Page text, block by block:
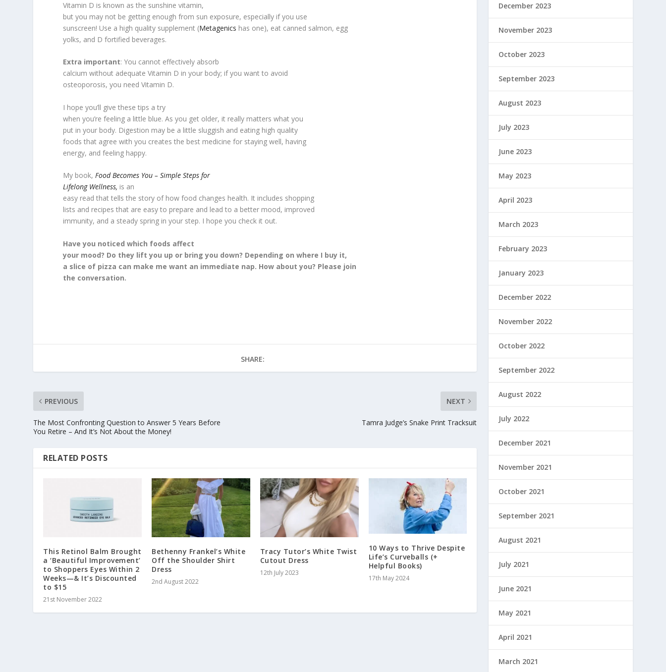
Vitamin D is known as the sunshine vitamin,
but you may not be getting enough from sun exposure, especially if you use
sunscreen! Use a high quality supplement (Metagenics has one), eat canned salmon, egg
yolks, and D fortified beverages.
Extra important: You cannot effectively absorb
calcium without adequate Vitamin D in your body; if you want to avoid
osteoporosis, you need Vitamin D.
I hope you’ll give these tips a try
when you’re feeling a little blue. As you get older, it really matters what you
put in your body. Digestion may be a little sluggish and eating high quality
foods that agree with you creates the best medicine for staying well, having
energy, and feeling happy.
My book,Food Becomes You – Simple Steps for
Lifelong Wellness, is an
easy read that tells the story of how food changes health. It includes shopping
lists and recipes that are easy to prepare and lead to a better mood, improved
immunity, and a steady spring in your step. I hope you check it out.
Have you noticed which foods affect
your mood? Do they lift you up or bring you down? Depending on where I buy it,
a slice of pizza can make me want an immediate nap. How about you? Please join
the conversation.
SHARE:
PREVIOUS
The Most Confronting Question to Answer 5 Years Before
You Retire – And It’s Not About the Money!
NEXT
Tamra Judge’s Snake Print Tracksuit
RELATED POSTS
This Retinol Balm Brought
a ‘Beautiful Improvement’
to Shoppers Eyes Within 2
Weeks—& It’s Discounted
to $15
21st November 2022
Bethenny Frankel’s White
Off the Shoulder Shirt
Dress
2nd August 2022
Tracy Tutor’s White Twist
Cutout Dress
12th July 2023
10 Ways to Thrive Despite
Life’s Curveballs (+
Helpful Books)
17th May 2024
December 2023
November 2023
October 2023
September 2023
August 2023
July 2023
June 2023
May 2023
April 2023
March 2023
February 2023
January 2023
December 2022
November 2022
October 2022
September 2022
August 2022
July 2022
December 2021
November 2021
October 2021
September 2021
August 2021
July 2021
June 2021
May 2021
April 2021
March 2021